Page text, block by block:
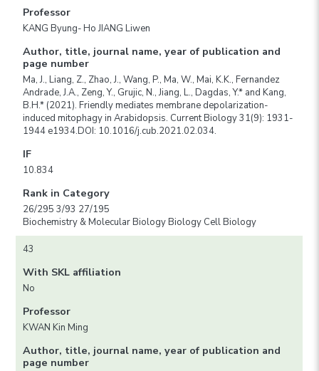
Professor
KANG Byung- Ho JIANG Liwen
Author, title, journal name, year of publication and
page number
Ma, J., Liang, Z., Zhao, J., Wang, P., Ma, W., Mai, K.K., Fernandez
Andrade, J.A., Zeng, Y., Grujic, N., Jiang, L., Dagdas, Y.* and Kang,
B.H.* (2021). Friendly mediates membrane depolarization-
induced mitophagy in Arabidopsis. Current Biology 31(9): 1931-
1944 e1934.DOI: 10.1016/j.cub.2021.02.034.
IF
10.834
Rank in Category
26/295 3/93 27/195
Biochemistry & Molecular Biology Biology Cell Biology
43
With SKL affiliation
No
Professor
KWAN Kin Ming
Author, title, journal name, year of publication and
page number